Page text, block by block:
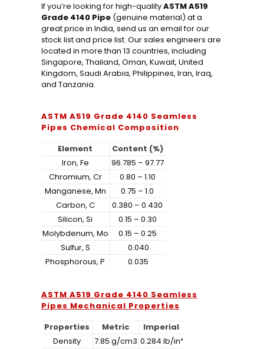
If you’re looking for high-qualityASTM A519
Grade 4140 Pipe(genuine material) at a
great price in India, send us an email for our
stock list and price list. Our sales engineers are
located in more than 13 countries, including
Singapore, Thailand, Oman, Kuwait, United
Kingdom, Saudi Arabia, Philippines, Iran, Iraq,
and Tanzania.
ASTM A519 Grade 4140 Seamless
Pipes Chemical Composition
Element
Content (%)
Iron, Fe
96.785 – 97.77
Chromium, Cr
0.80 – 1.10
Manganese, Mn
0.75 – 1.0
Carbon, C
0.380 – 0.430
Silicon, Si
0.15 – 0.30
Molybdenum, Mo
0.15 – 0.25
Sulfur, S
0.040
Phosphorous, P
0.035
ASTM A519 Grade 4140 Seamless
Pipes Mechanical Properties
Properties
Metric
Imperial
Density
7.85 g/cm3 0.284 lb/in³